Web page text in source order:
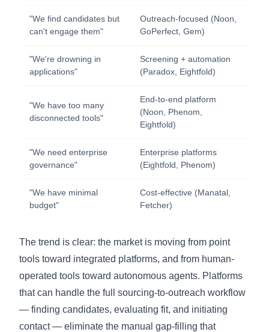
"We find candidates but
can't engage them"
Outreach-focused (Noon,
GoPerfect, Gem)
"We're drowning in
applications"
Screening + automation
(Paradox, Eightfold)
"We have too many
disconnected tools"
End-to-end platform
(Noon, Phenom,
Eightfold)
"We need enterprise
governance"
Enterprise platforms
(Eightfold, Phenom)
"We have minimal
budget"
Cost-effective (Manatal,
Fetcher)
The trend is clear: the market is moving from point
tools toward integrated platforms, and from human-
operated tools toward autonomous agents. Platforms
that can handle the full sourcing-to-outreach workflow
— finding candidates, evaluating fit, and initiating
contact — eliminate the manual gap-filling that